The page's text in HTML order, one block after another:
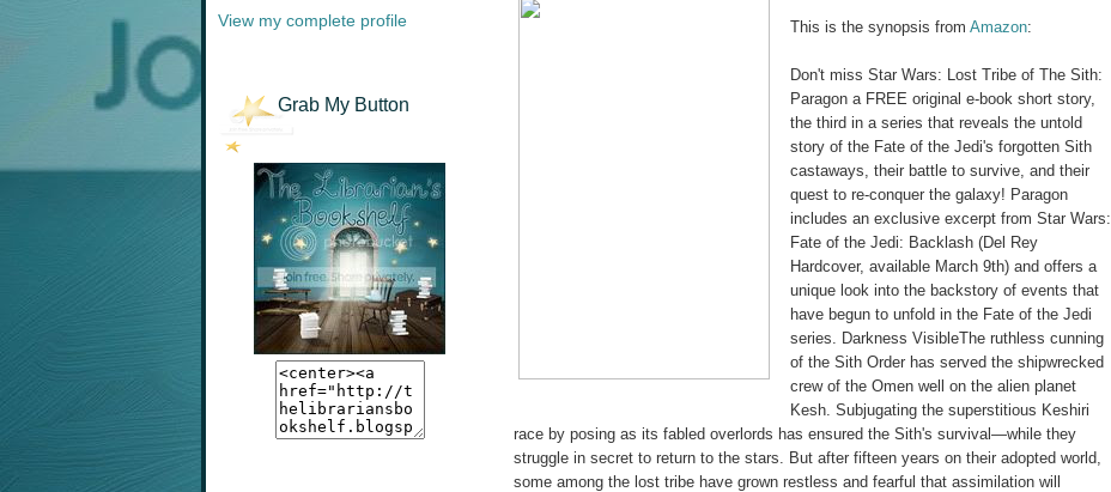
View my complete profile
Grab My Button
This is the synopsis from Amazon:
Don't miss Star Wars: Lost Tribe of The Sith:
Paragon a FREE original e-book short story,
the third in a series that reveals the untold
story of the Fate of the Jedi's forgotten Sith
castaways, their battle to survive, and their
quest to re-conquer the galaxy! Paragon
includes an exclusive excerpt from Star Wars:
Fate of the Jedi: Backlash (Del Rey
Hardcover, available March 9th) and offers a
unique look into the backstory of events that
have begun to unfold in the Fate of the Jedi
series. Darkness VisibleThe ruthless cunning
of the Sith Order has served the shipwrecked
crew of the Omen well on the alien planet
Kesh. Subjugating the superstitious Keshiri
race by posing as its fabled overlords has ensured the Sith's survival—while they
struggle in secret to return to the stars. But after fifteen years on their adopted world,
some among the lost tribe have grown restless and fearful that assimilation will